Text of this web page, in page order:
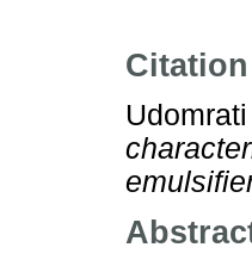
Citation